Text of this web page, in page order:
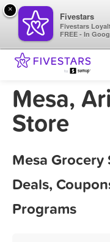
Mesa,
Store
Mesa Grocery
Deals,
Programs
×
Fivestars
Fivestars
FREE - In